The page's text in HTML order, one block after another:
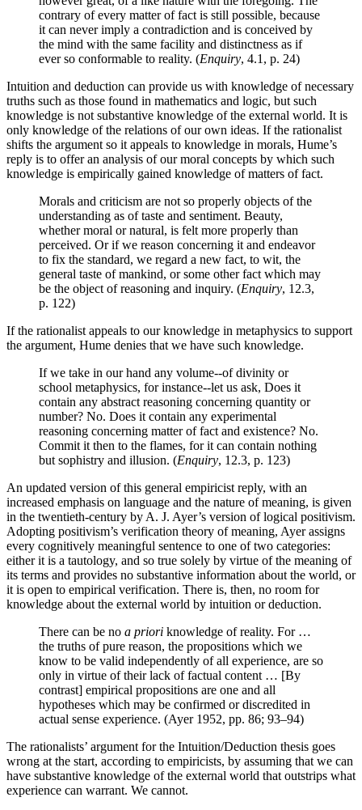
contrary of every matter of fact is still possible, because
it can never imply a contradiction and is conceived by
the mind with the same facility and distinctness as if
ever so conformable to reality. (Enquiry, 4.1, p. 24)
Intuition and deduction can provide us with knowledge of necessary
truths such as those found in mathematics and logic, but such
knowledge is not substantive knowledge of the external world. It is
only knowledge of the relations of our own ideas. If the rationalist
shifts the argument so it appeals to knowledge in morals, Hume’s
reply is to offer an analysis of our moral concepts by which such
knowledge is empirically gained knowledge of matters of fact.
Morals and criticism are not so properly objects of the
understanding as of taste and sentiment. Beauty,
whether moral or natural, is felt more properly than
perceived. Or if we reason concerning it and endeavor
to fix the standard, we regard a new fact, to wit, the
general taste of mankind, or some other fact which may
be the object of reasoning and inquiry. (Enquiry, 12.3,
p. 122)
If the rationalist appeals to our knowledge in metaphysics to support
the argument, Hume denies that we have such knowledge.
If we take in our hand any volume--of divinity or
school metaphysics, for instance--let us ask, Does it
contain any abstract reasoning concerning quantity or
number? No. Does it contain any experimental
reasoning concerning matter of fact and existence? No.
Commit it then to the flames, for it can contain nothing
but sophistry and illusion. (Enquiry, 12.3, p. 123)
An updated version of this general empiricist reply, with an
increased emphasis on language and the nature of meaning, is given
in the twentieth-century by A. J. Ayer’s version of logical positivism.
Adopting positivism’s verification theory of meaning, Ayer assigns
every cognitively meaningful sentence to one of two categories:
either it is a tautology, and so true solely by virtue of the meaning of
its terms and provides no substantive information about the world, or
it is open to empirical verification. There is, then, no room for
knowledge about the external world by intuition or deduction.
There can be no a priori knowledge of reality. For …
the truths of pure reason, the propositions which we
know to be valid independently of all experience, are so
only in virtue of their lack of factual content … [By
contrast] empirical propositions are one and all
hypotheses which may be confirmed or discredited in
actual sense experience. (Ayer 1952, pp. 86; 93–94)
The rationalists’ argument for the Intuition/Deduction thesis goes
wrong at the start, according to empiricists, by assuming that we can
have substantive knowledge of the external world that outstrips what
experience can warrant. We cannot.